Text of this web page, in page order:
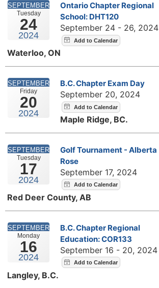
Tuesday
24
SEPTEMBER
2024
Ontario Chapter Regional
School: DHT120
September 24 - 26, 2024
Waterloo, ON
Friday
20
SEPTEMBER
2024
B.C. Chapter Exam Day
September 20, 2024
Maple Ridge, BC.
Tuesday
17
SEPTEMBER
2024
Golf Tournament - Alberta
Rose
September 17, 2024
Red Deer County, AB
Monday
16
SEPTEMBER
2024
B.C. Chapter Regional
Education: COR133
September 16 - 20, 2024
Langley, B.C.